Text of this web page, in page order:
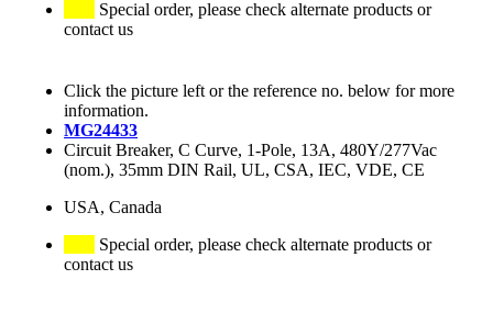
Special order, please check alternate products or
contact us
Click the picture left or the reference no. below for more
information.
MG24433
Circuit Breaker, C Curve, 1-Pole, 13A, 480Y/277Vac
(nom.), 35mm DIN Rail, UL, CSA, IEC, VDE, CE
USA, Canada
Special order, please check alternate products or
contact us